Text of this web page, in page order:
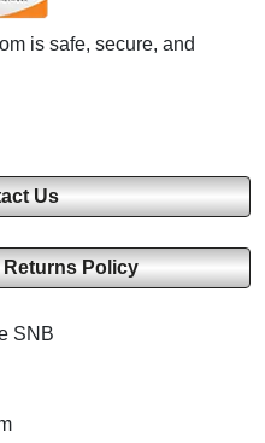
is safe, secure, and
Us
Policy
SNB